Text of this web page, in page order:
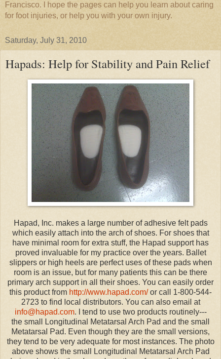
Francisco. I hope the pages can help you learn about caring
for foot injuries, or help you with your own injury.
Saturday, July 31, 2010
Hapads: Help for Stability and Pain Relief
Hapad, Inc. makes a large number of adhesive felt pads
which easily attach into the arch of shoes. For shoes that
have minimal room for extra stuff, the Hapad support has
proved invaluable for my practice over the years. Ballet
slippers or high heels are perfect uses of these pads when
room is an issue, but for many patients this can be there
primary arch support in all their shoes. You can easily order
this product from http://www.hapad.com/or call 1-800-544-
2723 to find local distributors. You can also email at
info@hapad.com. I tend to use two products routinely---
the small Longitudinal Metatarsal Arch Pad and the small
Metatarsal Pad. Even though they are the small versions,
they tend to be very adequate for most instances. The photo
above shows the small Longitudinal Metatarsal Arch Pad